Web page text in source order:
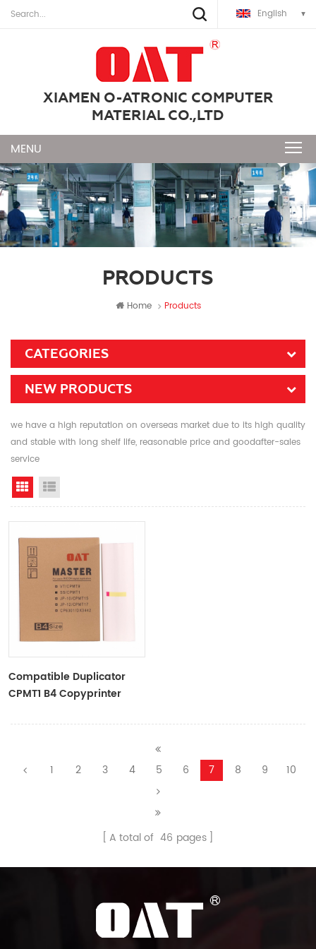
English
XIAMEN O-ATRONIC COMPUTER
MATERIAL CO.,LTD
PRODUCTS
Home Products
CATEGORIES
NEW PRODUCTS
we have a high reputation on overseas market due to its high quality
and stable with long shelf life, reasonable price and goodafter-sales
service
Grid View
Compatible Duplicator
CPMT1 B4 Copyprinter
1 2 3 4 5 6 7 8 9 10
A total of 46 pages